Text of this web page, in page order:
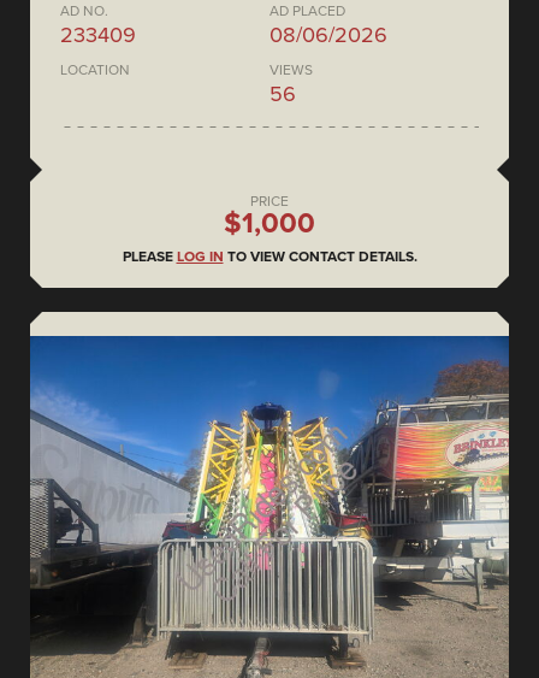
AD NO.
233409
AD PLACED
08/06/2026
LOCATION VIEWS
56
PRICE
$1,000
PLEASE LOG IN TO VIEW CONTACT DETAILS.